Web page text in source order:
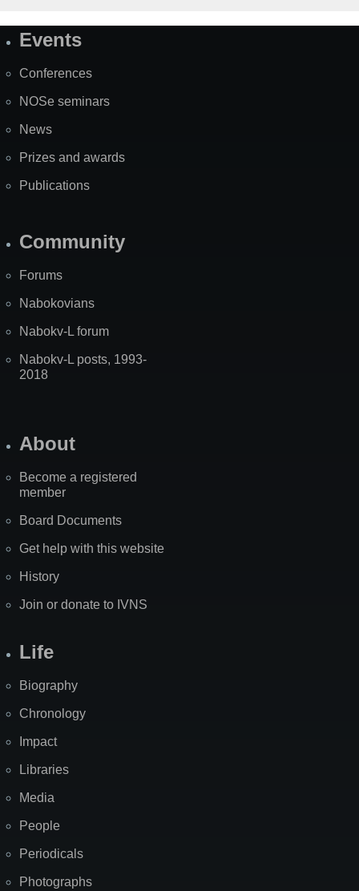
SiteEvents
Conferences
NOSe seminars
News
Prizes and awards
Publications
Community
Forums
Nabokovians
Nabokv-L forum
Nabokv-L posts, 1993-
2018
About
Become a registered
member
Board Documents
Get help with this website
History
Join or donate to IVNS
Life
Biography
Chronology
Impact
Libraries
Media
People
Periodicals
Photographs